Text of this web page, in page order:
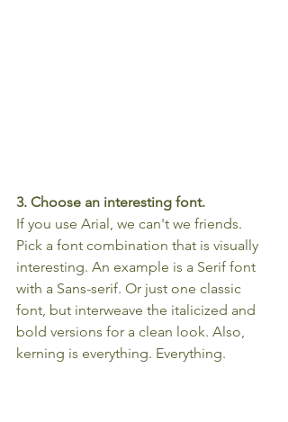
3. Choose an interesting font.
If you use Arial, we can't we friends.
Pick a font combination that is visually
interesting. An example is a Serif font
with a Sans-serif. Or just one classic
font, but interweave the italicized and
bold versions for a clean look. Also,
kerning is everything. Everything.